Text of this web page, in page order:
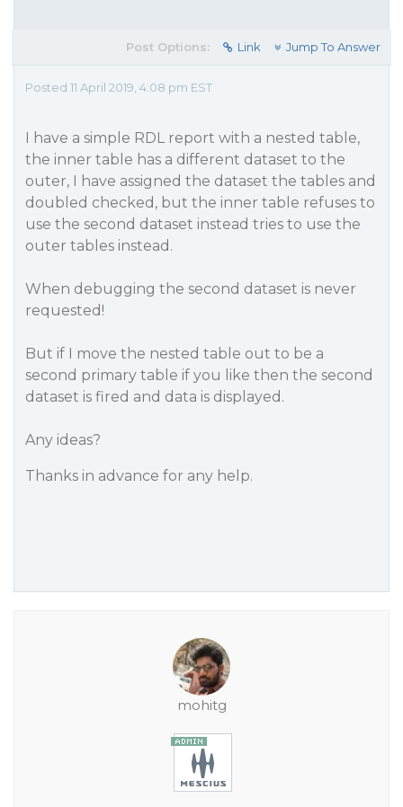
Post Options: Link Jump To Answer
Posted 11 April 2019, 4:08 pm EST
I have a simple RDL report with a nested table,
the inner table has a different dataset to the
outer, I have assigned the dataset the tables and
doubled checked, but the inner table refuses to
use the second dataset instead tries to use the
outer tables instead.
When debugging the second dataset is never
requested!
But if I move the nested table out to be a
second primary table if you like then the second
dataset is fired and data is displayed.
Any ideas?
Thanks in advance for any help.
mohitg